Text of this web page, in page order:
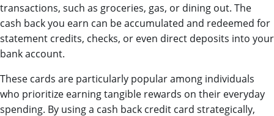
transactions, such as groceries, gas, or dining out. The
cash back you earn can be accumulated and redeemed for
statement credits, checks, or even direct deposits into your
bank account.
These cards are particularly popular among individuals
who prioritize earning tangible rewards on their everyday
spending. By using a cash back credit card strategically,